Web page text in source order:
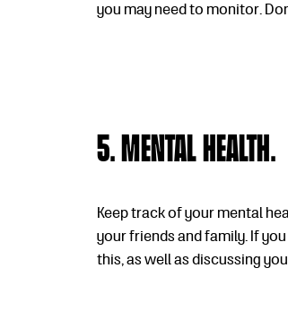
you may need to monitor.
5. Mental health.
Keep track of your mental
your friends and family. If
this, as well as discussing